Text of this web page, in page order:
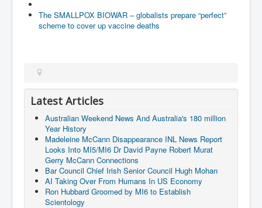
The SMALLPOX BIOWAR – globalists prepare “perfect”
scheme to cover up vaccine deaths
Latest Articles
Australian Weekend News And Australia's 180 million
Year History
Madeleine McCann Disappearance INL News Report
Looks Into MI5/MI6 Dr David Payne Robert Murat
Gerry McCann Connections
Bar Council Chief Irish Senior Council Hugh Mohan
AI Taking Over From Humans In US Economy
Ron Hubbard Groomed by MI6 to Establish
Scientology